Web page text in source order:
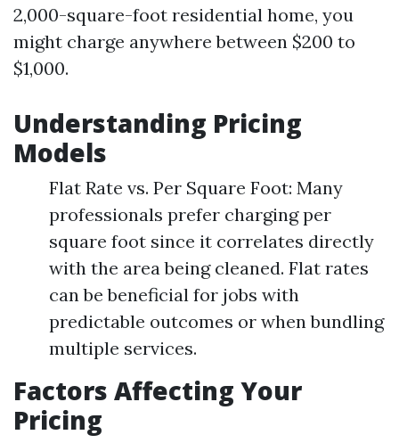
2,000-square-foot residential home, you
might charge anywhere between $200 to
$1,000.
Understanding Pricing
Models
Flat Rate vs. Per Square Foot: Many
professionals prefer charging per
square foot since it correlates directly
with the area being cleaned. Flat rates
can be beneficial for jobs with
predictable outcomes or when bundling
multiple services.
Factors Affecting Your
Pricing